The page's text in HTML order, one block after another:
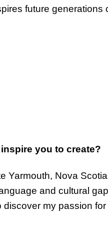
future generations
you to create?
Yarmouth, Nova
and cultural
my passion